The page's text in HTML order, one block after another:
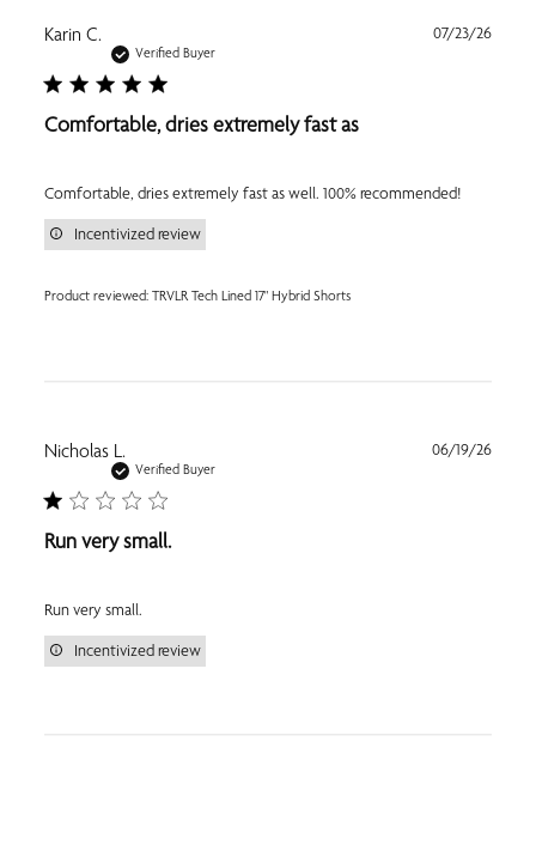
Karin C.
Verified Buyer
Comfortable, dries extremely fast as
Comfortable, dries extremely fast as well. 100% recommended!
Product reviewed: TRVLR Tech Lined 17" Hybrid Shorts
Incentivized review
07/23/26
Nicholas L.
Verified Buyer
Run very small.
Run very small.
Incentivized review
06/19/26